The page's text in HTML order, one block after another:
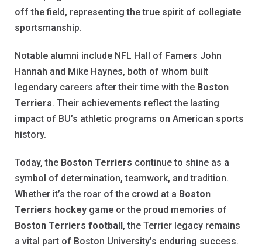
off the field, representing the true spirit of collegiate
sportsmanship.
Notable alumni include NFL Hall of Famers John
Hannah and Mike Haynes, both of whom built
legendary careers after their time with the Boston
Terriers. Their achievements reflect the lasting
impact of BU’s athletic programs on American sports
history.
Today, the Boston Terriers continue to shine as a
symbol of determination, teamwork, and tradition.
Whether it’s the roar of the crowd at a Boston
Terriers hockey game or the proud memories of
Boston Terriers football , the Terrier legacy remains
a vital part of Boston University’s enduring success.